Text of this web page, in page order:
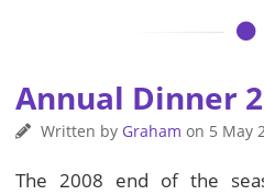
Annual Dinner
Written by Graham on 5 May
The 2008 end of the